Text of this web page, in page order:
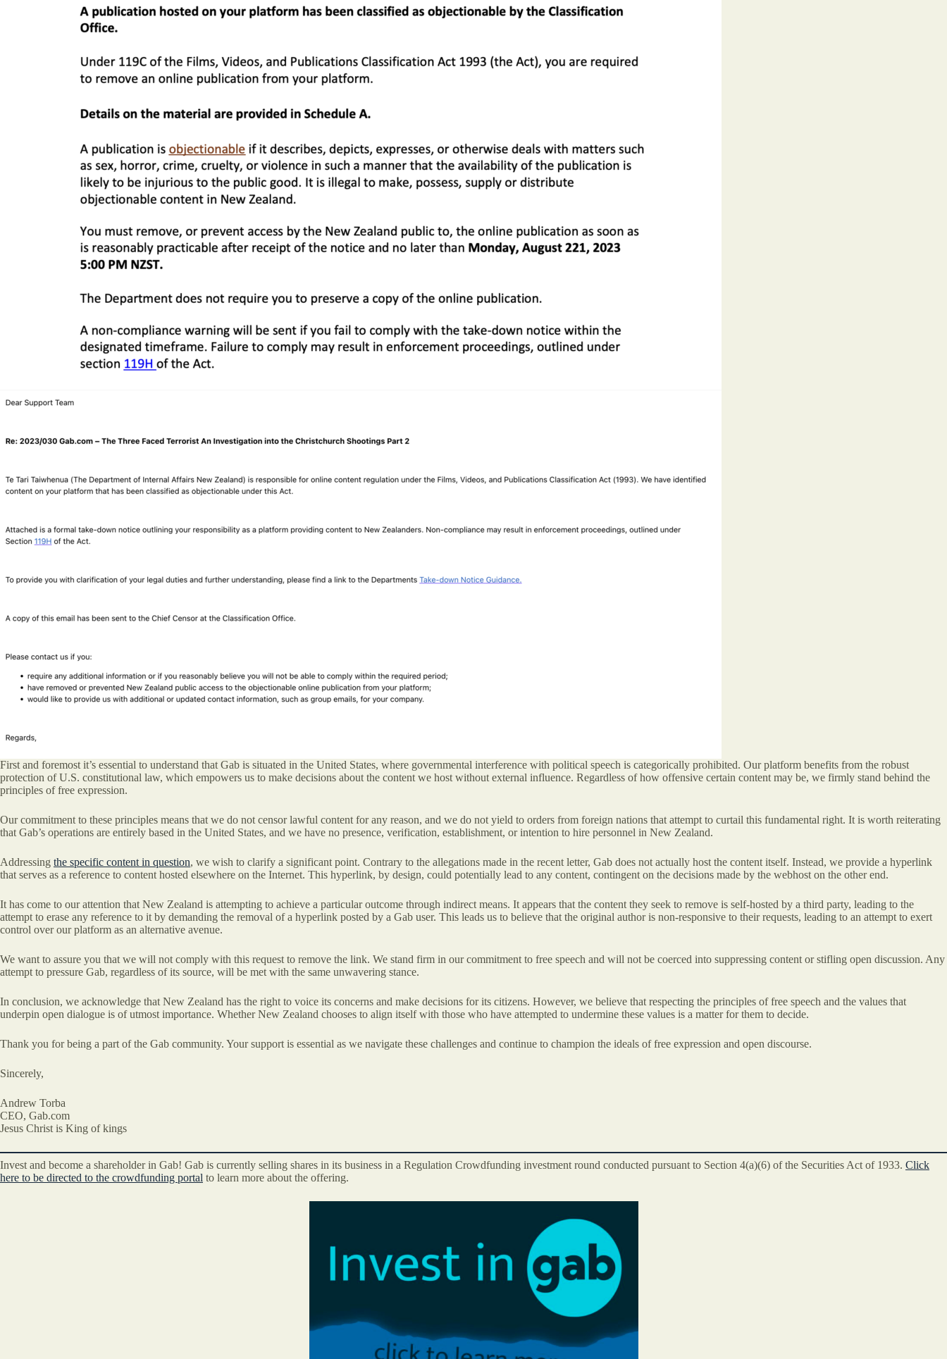
First and foremost it’s essential to understand that Gab is situated in the United States, where governmental interference with political speech is categorically prohibited. Our platform benefits from the robust
protection of U.S. constitutional law, which empowers us to make decisions about the content we host without external influence. Regardless of how offensive certain content may be, we firmly stand behind the
principles of free expression.
Our commitment to these principles means that we do not censor lawful content for any reason, and we do not yield to orders from foreign nations that attempt to curtail this fundamental right. It is worth reiterating
that Gab’s operations are entirely based in the United States, and we have no presence, verification, establishment, or intention to hire personnel in New Zealand.
Addressing the specific content in question, we wish to clarify a significant point. Contrary to the allegations made in the recent letter, Gab does not actually host the content itself. Instead, we provide a hyperlink
that serves as a reference to content hosted elsewhere on the Internet. This hyperlink, by design, could potentially lead to any content, contingent on the decisions made by the webhost on the other end.
It has come to our attention that New Zealand is attempting to achieve a particular outcome through indirect means. It appears that the content they seek to remove is self-hosted by a third party, leading to the
attempt to erase any reference to it by demanding the removal of a hyperlink posted by a Gab user. This leads us to believe that the original author is non-responsive to their requests, leading to an attempt to exert
control over our platform as an alternative avenue.
We want to assure you that we will not comply with this request to remove the link. We stand firm in our commitment to free speech and will not be coerced into suppressing content or stifling open discussion. Any
attempt to pressure Gab, regardless of its source, will be met with the same unwavering stance.
In conclusion, we acknowledge that New Zealand has the right to voice its concerns and make decisions for its citizens. However, we believe that respecting the principles of free speech and the values that
underpin open dialogue is of utmost importance. Whether New Zealand chooses to align itself with those who have attempted to undermine these values is a matter for them to decide.
Thank you for being a part of the Gab community. Your support is essential as we navigate these challenges and continue to champion the ideals of free expression and open discourse.
Sincerely,
Andrew Torba
CEO, Gab.com
Jesus Christ is King of kings
Invest and become a shareholder in Gab! Gab is currently selling shares in its business in a Regulation Crowdfunding investment round conducted pursuant to Section 4(a)(6) of the Securities Act of 1933. Click
here to be directed to the crowdfunding portal to learn more about the offering.